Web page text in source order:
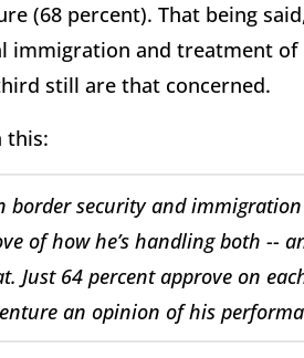
(68 percent). That being
immigration and treatment of
still are that concerned.
this:
border security and
of how he’s handling both --
Just 64 percent approve on
an opinion of his